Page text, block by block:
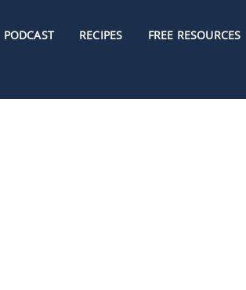
PODCAST RECIPES FREE RESOURCES